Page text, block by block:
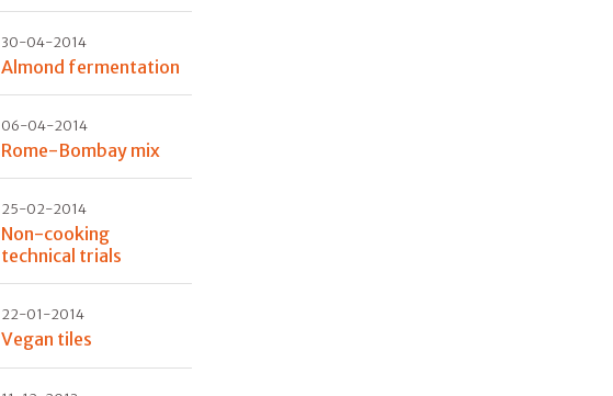
30-04-2014
Almond fermentation
06-04-2014
Rome-Bombay mix
25-02-2014
Non-cooking
technical trials
22-01-2014
Vegan tiles